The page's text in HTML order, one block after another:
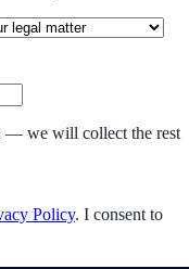
— we will collect the rest
Policy. I consent to